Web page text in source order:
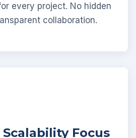
every project. No hidden
collaboration.
Focus